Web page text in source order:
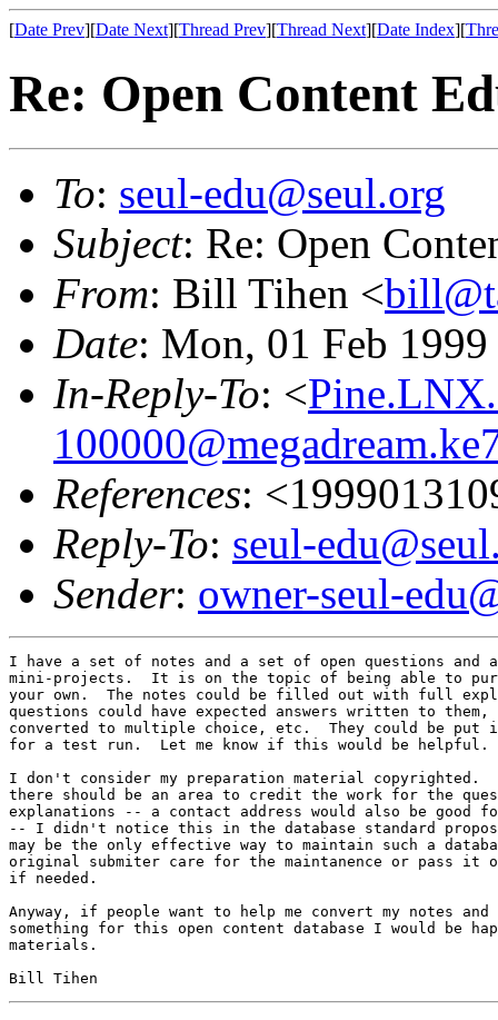
[Date Prev][Date Next][Thread Prev][Thread Next][Date Index][
Re: Open Content
To: seul-edu@seul.org
Subject: Re: Open
From: Bill Tihen <
Date: Mon, 01 Feb
In-Reply-To: <
References:
Reply-To: seul-
Sender: owner-seul-
I have a set of notes and a set of open questions and
mini-projects.  It is on the topic of being able to
your own.  The notes could be filled out with full
questions could have expected answers written to them,
converted to multiple choice, etc.  They could be put
for a test run.  Let me know if this would be
I don't consider my preparation material copyrighted.
there should be an area to credit the work for the
explanations -- a contact address would also be good
-- I didn't notice this in the database standard
may be the only effective way to maintain such a
original submiter care for the maintanence or pass it
if needed.
Anyway, if people want to help me convert my notes
something for this open content database I would be
materials.